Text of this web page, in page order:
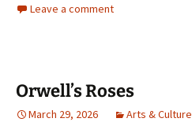
Leave a comment
Orwell’s Roses
March 29, 2026 Arts & Culture